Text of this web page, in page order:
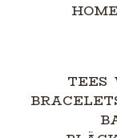
HOME
TEES